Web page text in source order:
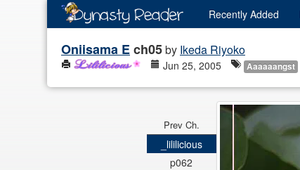
Recently Added
Oniisama Ech05by Ikeda Riyoko
Jun 25, 2005 Aaaaaangst
Prev Ch.
_lililicious
p062